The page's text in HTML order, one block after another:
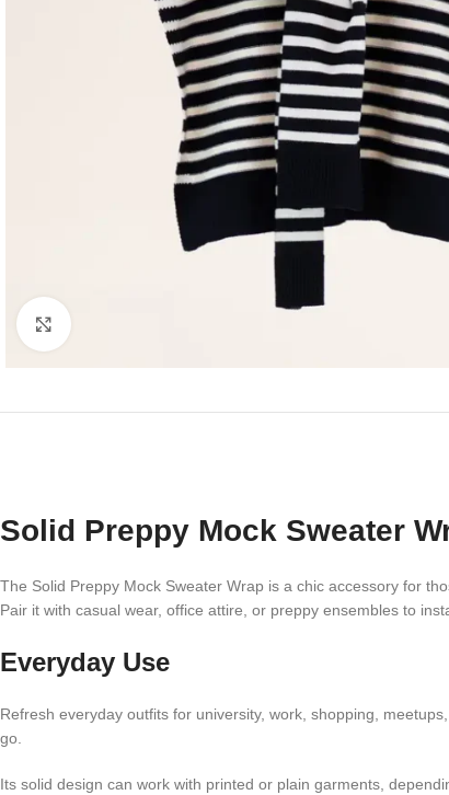
Solid Preppy Mock Sweater
The Solid Preppy Mock Sweater Wrap is a chic accessory for
Pair it with casual wear, office attire, or preppy ensembles to
Everyday Use
Refresh everyday outfits for university, work, shopping,
go.
Its solid design can work with printed or plain garments,